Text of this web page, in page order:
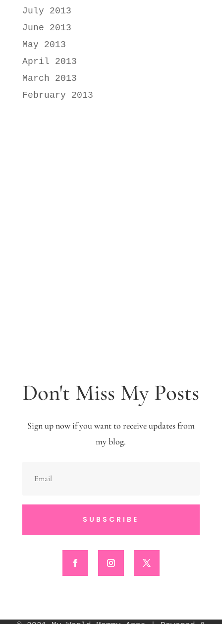
July 2013
June 2013
May 2013
April 2013
March 2013
February 2013
Don't Miss My Posts
Sign up now if you want to receive updates from
my blog.
SUBSCRIBE